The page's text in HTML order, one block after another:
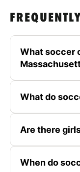
What soccer
What do
Are there
When do